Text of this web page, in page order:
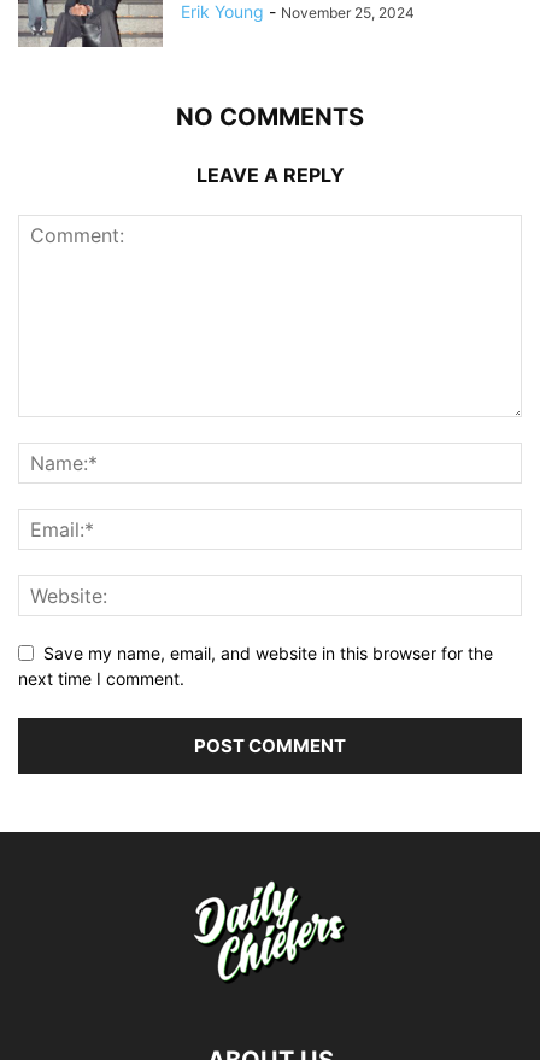
Erik Young - November 25, 2024
NO COMMENTS
LEAVE A REPLY
Save my name, email, and website in this browser for the
next time I comment.